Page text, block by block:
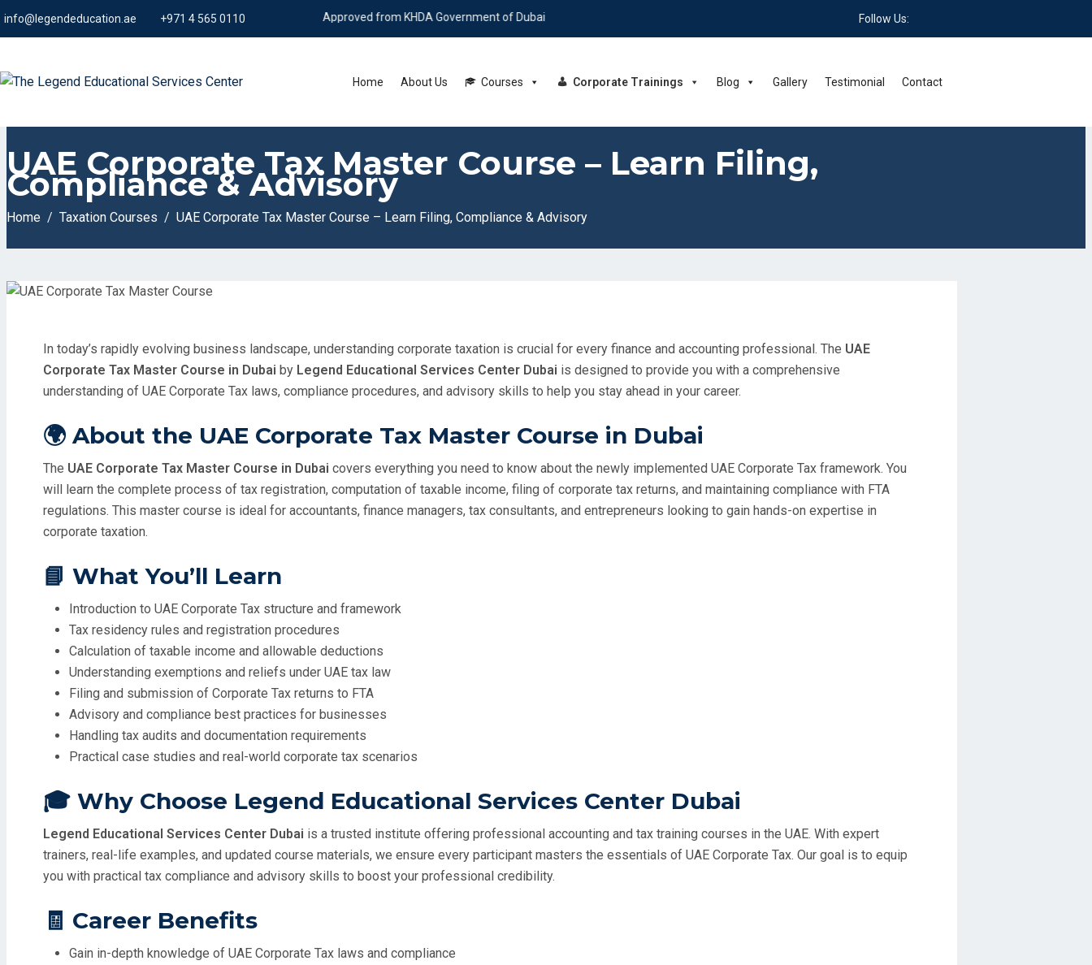
info@legendeducation.ae +971 4 565 0110 Approved from KHDA Government of Dubai Follow Us:
Home About Us Courses Corporate Trainings Blog Gallery Testimonial Contact
UAE Corporate Tax Master Course – Learn Filing,
Compliance & Advisory
Home Taxation Courses UAE Corporate Tax Master Course – Learn Filing, Compliance & Advisory
In today’s rapidly evolving business landscape, understanding corporate taxation is crucial for every finance and accounting professional. The UAE
Corporate Tax Master Course in Dubai by Legend Educational Services Center Dubai is designed to provide you with a comprehensive
understanding of UAE Corporate Tax laws, compliance procedures, and advisory skills to help you stay ahead in your career.
🌍 About the UAE Corporate Tax Master Course in Dubai
The UAE Corporate Tax Master Course in Dubai covers everything you need to know about the newly implemented UAE Corporate Tax framework. You
will learn the complete process of tax registration, computation of taxable income, filing of corporate tax returns, and maintaining compliance with FTA
regulations. This master course is ideal for accountants, finance managers, tax consultants, and entrepreneurs looking to gain hands-on expertise in
corporate taxation.
📘 What You’ll Learn
Introduction to UAE Corporate Tax structure and framework
Tax residency rules and registration procedures
Calculation of taxable income and allowable deductions
Understanding exemptions and reliefs under UAE tax law
Filing and submission of Corporate Tax returns to FTA
Advisory and compliance best practices for businesses
Handling tax audits and documentation requirements
Practical case studies and real-world corporate tax scenarios
🎓 Why Choose Legend Educational Services Center Dubai
Legend Educational Services Center Dubai is a trusted institute offering professional accounting and tax training courses in the UAE. With expert
trainers, real-life examples, and updated course materials, we ensure every participant masters the essentials of UAE Corporate Tax. Our goal is to equip
you with practical tax compliance and advisory skills to boost your professional credibility.
🧾 Career Benefits
Gain in-depth knowledge of UAE Corporate Tax laws and compliance